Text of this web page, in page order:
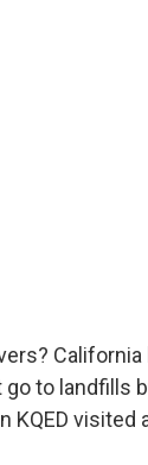
California
to landfills
KQED visited